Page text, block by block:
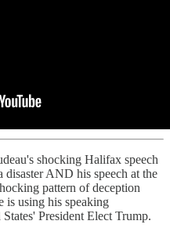
shocking Halifax speech
disaster AND his speech at the
pattern of deception
is using his speaking
President Elect Trump.